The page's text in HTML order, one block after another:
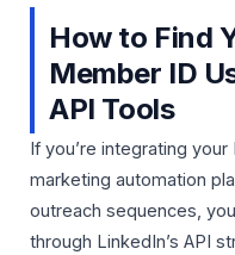
How to Find
Member ID
API Tools
If you’re integrating
marketing automation
outreach sequences,
through LinkedIn’s API